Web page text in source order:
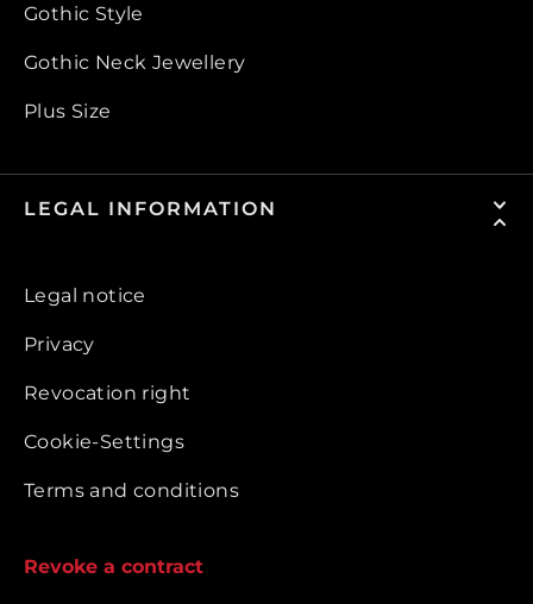
Gothic Style
Gothic Neck Jewellery
Plus Size
LEGAL INFORMATION
Legal notice
Privacy
Revocation right
Cookie-Settings
Terms and conditions
Revoke a contract